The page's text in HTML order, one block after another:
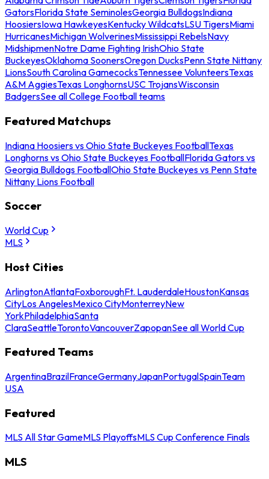
GatorsFlorida State SeminolesGeorgia BulldogsIndiana
HoosiersIowa HawkeyesKentucky WildcatsLSU TigersMiami
HurricanesMichigan WolverinesMississippi RebelsNavy
MidshipmenNotre Dame Fighting IrishOhio State
BuckeyesOklahoma SoonersOregon DucksPenn State Nittany
LionsSouth Carolina GamecocksTennessee VolunteersTexas
A&M AggiesTexas LonghornsUSC TrojansWisconsin
BadgersSee all College Football teams
Featured Matchups
Indiana Hoosiers vs Ohio State Buckeyes FootballTexas
Longhorns vs Ohio State Buckeyes FootballFlorida Gators vs
Georgia Bulldogs FootballOhio State Buckeyes vs Penn State
Nittany Lions Football
Soccer
World Cup
MLS
Host Cities
ArlingtonAtlantaFoxboroughFt. LauderdaleHoustonKansas
CityLos AngelesMexico CityMonterreyNew
YorkPhiladelphiaSanta
ClaraSeattleTorontoVancouverZapopanSee all World Cup
Featured Teams
ArgentinaBrazilFranceGermanyJapanPortugalSpainTeam
USA
Featured
MLS All Star GameMLS PlayoffsMLS Cup Conference Finals
MLS